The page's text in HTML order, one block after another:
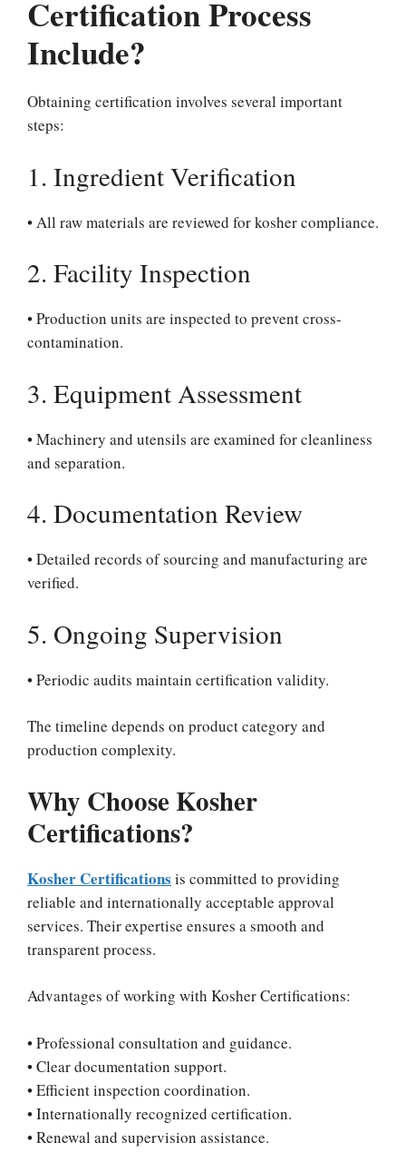
Certification Process
Include?
Obtaining certification involves several important
steps:
1. Ingredient Verification
• All raw materials are reviewed for kosher compliance.
2. Facility Inspection
• Production units are inspected to prevent cross-
contamination.
3. Equipment Assessment
• Machinery and utensils are examined for cleanliness
and separation.
4. Documentation Review
• Detailed records of sourcing and manufacturing are
verified.
5. Ongoing Supervision
• Periodic audits maintain certification validity.
The timeline depends on product category and
production complexity.
Why Choose Kosher
Certifications?
Kosher Certifications is committed to providing
reliable and internationally acceptable approval
services. Their expertise ensures a smooth and
transparent process.
Advantages of working with Kosher Certifications:
• Professional consultation and guidance.
• Clear documentation support.
• Efficient inspection coordination.
• Internationally recognized certification.
• Renewal and supervision assistance.